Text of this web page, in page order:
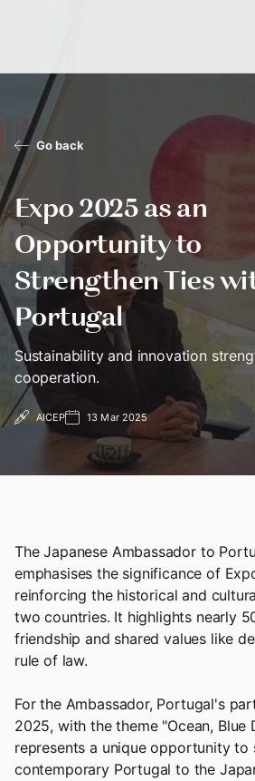
Go back
Expo 2025 as an
Opportunity to
Strengthen Ties
Portugal
Sustainability and innovation
cooperation.
AICEP 13 Mar 2025
The Japanese Ambassador to
emphasises the significance of
reinforcing the historical and
two countries. It highlights nearly
friendship and shared values like
rule of law.
For the Ambassador, Portugal's
2025, with the theme "Ocean, Blue
represents a unique opportunity to
contemporary Portugal to the